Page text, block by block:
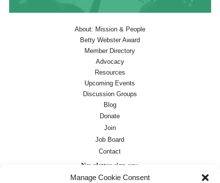
Manage Cookie Consent
About: Mission & People
Betty Webster Award
Member Directory
Advocacy
Resources
Upcoming Events
Discussion Groups
Blog
Donate
Join
Job Board
Contact
Newsletter sign-up:
Job Board OC Newsletter